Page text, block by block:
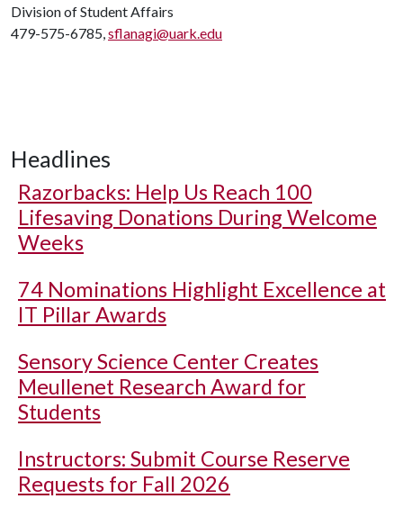
Division of Student Affairs
479-575-6785,sflanagi@uark.edu
Headlines
Razorbacks: Help Us Reach 100
Lifesaving Donations During Welcome
Weeks
74 Nominations Highlight Excellence at
IT Pillar Awards
Sensory Science Center Creates
Meullenet Research Award for
Students
Instructors: Submit Course Reserve
Requests for Fall 2026